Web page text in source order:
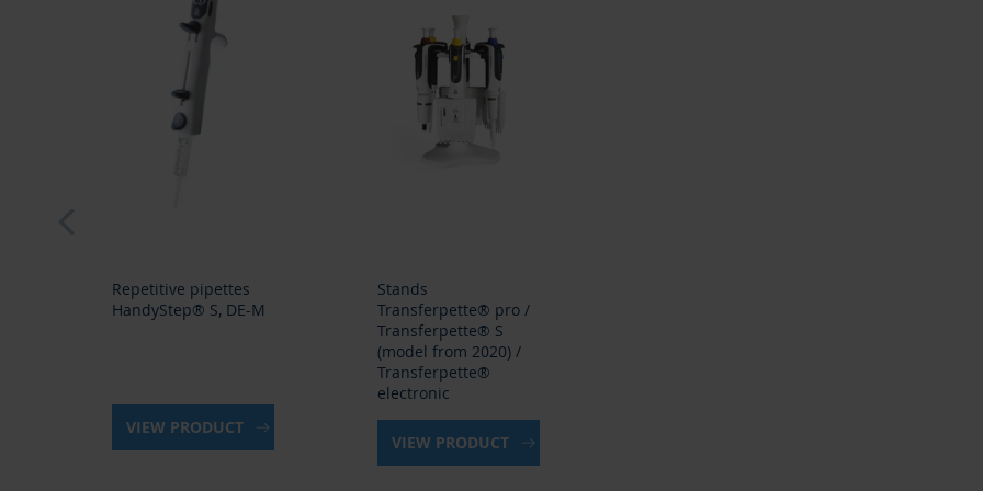
Repetitive pipettes
HandyStep® S, DE-M
VIEW PRODUCT
Stands
Transferpette® pro /
Transferpette® S
(model from 2020) /
Transferpette®
electronic
VIEW PRODUCT